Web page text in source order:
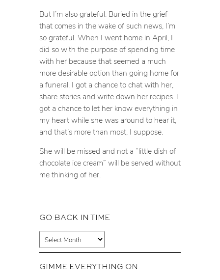
But I’m also grateful. Buried in the grief
that comes in the wake of such news, I’m
so grateful. When I went home in April, I
did so with the purpose of spending time
with her because that seemed a much
more desirable option than going home for
a funeral. I got a chance to chat with her,
share stories and write down her recipes. I
got a chance to let her know everything in
my heart while she was around to hear it,
and that’s more than most, I suppose.
She will be missed and not a “little dish of
chocolate ice cream” will be served without
me thinking of her.
GO BACK IN TIME
r
h
GIMME EVERYTHING ON